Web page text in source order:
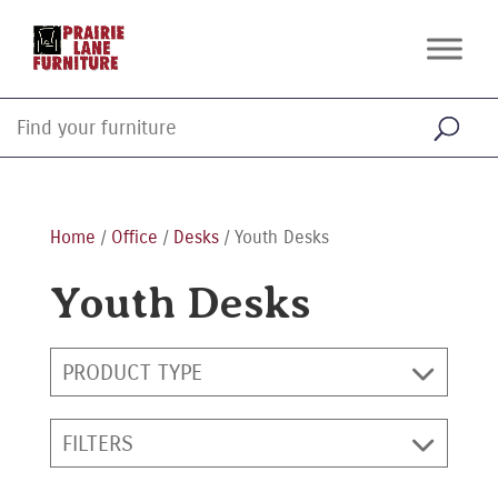
Home / Office / Desks/ Youth Desks
Youth Desks
PRODUCT TYPE
FILTERS